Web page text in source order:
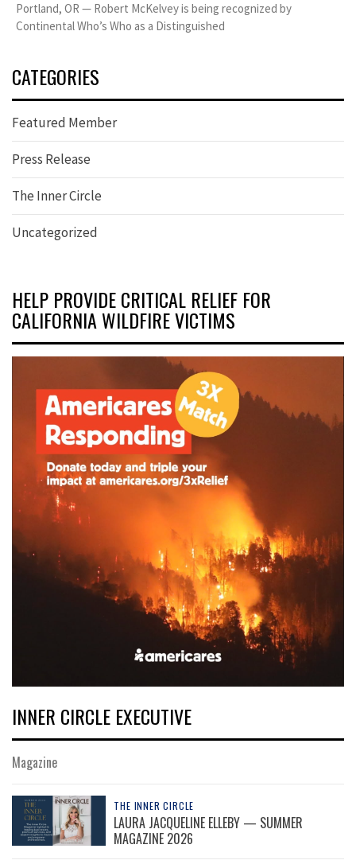
Portland, OR — Robert McKelvey is being recognized by
Continental Who’s Who as a Distinguished
CATEGORIES
Featured Member
Press Release
The Inner Circle
Uncategorized
HELP PROVIDE CRITICAL RELIEF FOR
CALIFORNIA WILDFIRE VICTIMS
INNER CIRCLE EXECUTIVE
Magazine
THE INNER CIRCLE
LAURA JACQUELINE ELLEBY — SUMMER
MAGAZINE 2026